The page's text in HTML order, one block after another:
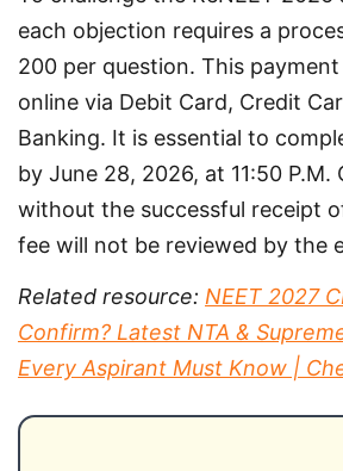
each objection requires a
200 per question. This
online via Debit Card, Credit
Banking. It is essential to
by June 28, 2026, at 11:50 P.M.
without the successful receipt
fee will not be reviewed by the
Related resource: NEET 2027
Confirm? Latest NTA &
Every Aspirant Must Know |